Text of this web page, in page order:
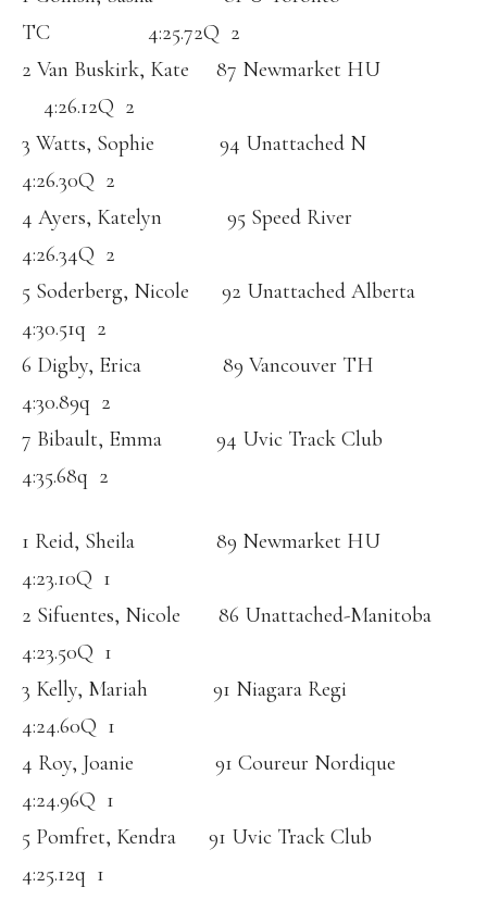
TC 4:25.72Q 2
2 Van Buskirk, Kate 87 Newmarket HU
4:26.12Q 2
3 Watts, Sophie 94 Unattached N
4:26.30Q 2
4 Ayers, Katelyn 95 Speed River
4:26.34Q 2
5 Soderberg, Nicole 92 Unattached Alberta
4:30.51q 2
6 Digby, Erica 89 Vancouver TH
4:30.89q 2
7 Bibault, Emma 94 Uvic Track Club
4:35.68q 2
1 Reid, Sheila 89 Newmarket HU
4:23.10Q 1
2 Sifuentes, Nicole 86 Unattached-Manitoba
4:23.50Q 1
3 Kelly, Mariah 91 Niagara Regi
4:24.60Q 1
4 Roy, Joanie 91 Coureur Nordique
4:24.96Q 1
5 Pomfret, Kendra 91 Uvic Track Club
4:25.12q 1